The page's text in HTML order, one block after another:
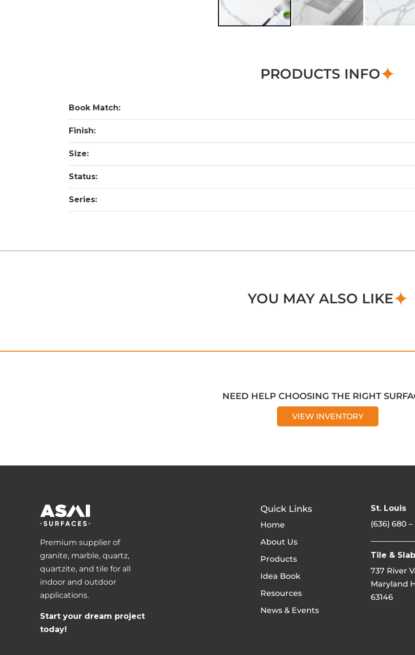
PRODUCTS INFO
Book Match:
Finish:
Size:
Status:
Series:
YOU MAY ALSO LIKE
NEED HELP CHOOSING THE RIGHT
VIEW INVENTORY
Premium supplier of
granite, marble, quartz,
quartzite, and tile for all
indoor and outdoor
applications.
Start your dream project
today!
Quick Links
Home
About Us
Products
Idea Book
Resources
News & Events
St. Louis
(636) 680 –
Tile &
737 River
Maryland
63146